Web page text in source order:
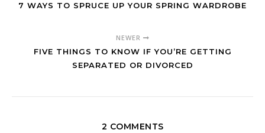
7 WAYS TO SPRUCE UP YOUR SPRING WARDROBE
NEWER
FIVE THINGS TO KNOW IF YOU’RE GETTING
SEPARATED OR DIVORCED
2 COMMENTS